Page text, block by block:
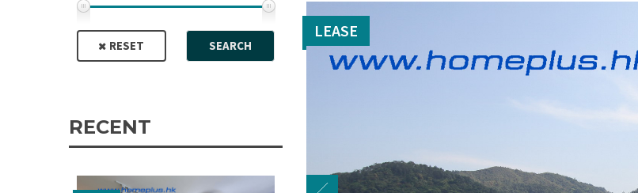
LEASE
RESET SEARCH
RECENT